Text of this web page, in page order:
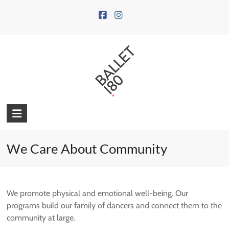
We Care About Community
We promote physical and emotional well-being. Our
programs build our family of dancers and connect them to the
community at large.